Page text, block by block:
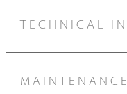
TECHNICAL